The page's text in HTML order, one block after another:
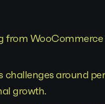
from
around
growth.